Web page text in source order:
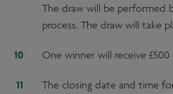
The draw will be performed
process. The draw will take
One winner will receive
The closing date and time